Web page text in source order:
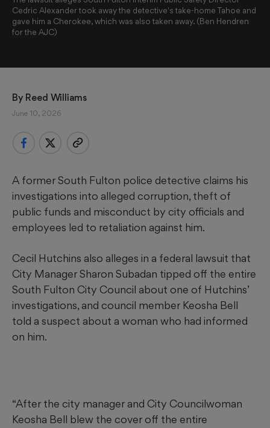
Cedric Alexander took away the detective's take-home Tahoe and
gave him a Cherokee, which was also taken away. (Ben Hendren
for the AJC)
By Reed Williams
June 10, 2026
A former South Fulton police detective claims his
investigations into alleged corruption, theft of
public funds and misconduct by city officials and
employees led to retaliation against him.
Cecil Hutchins also alleges in a federal lawsuit that
City Manager Sharon Subadan tipped off the entire
South Fulton City Council about one of Hutchins’
investigations, and council member Keosha Bell
told a suspect about a woman who had informed
on him.
“After the city manager and City Councilwoman
Keosha Bell blew the cover off the entire